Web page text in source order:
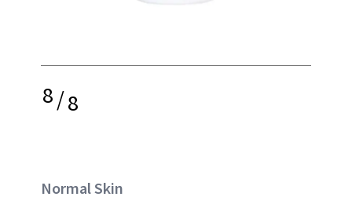
8/8
Normal Skin